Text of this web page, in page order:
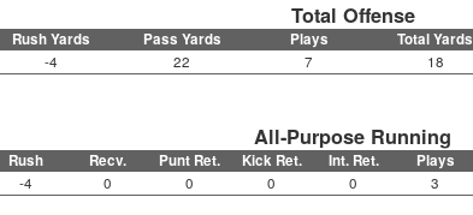
Total Offense
Rush Yards Pass Yards Plays Total Yards
-4 22 7 18
All-Purpose Running
Rush Recv. Punt Ret. Kick Ret. Int. Ret. Plays
-4 0 0 0 0 3